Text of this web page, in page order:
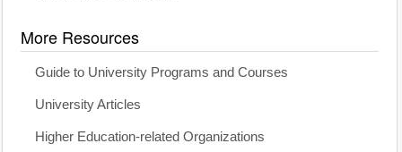
More Resources
Guide to University Programs and Courses
University Articles
Higher Education-related Organizations